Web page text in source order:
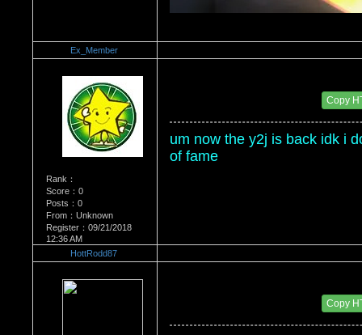
Ex_Member
Rank：
Score：0
Posts：0
From：Unknown
Register：09/21/2018
12:36 AM
Copy
um now the y2j is back idk i
of fame
HottRodd87
Copy